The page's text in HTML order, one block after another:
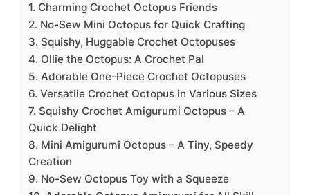
1. Charming Crochet Octopus Friends
2. No-Sew Mini Octopus for Quick Crafting
3. Squishy, Huggable Crochet Octopuses
4. Ollie the Octopus: A Crochet Pal
5. Adorable One-Piece Crochet Octopuses
6. Versatile Crochet Octopus in Various Sizes
7. Squishy Crochet Amigurumi Octopus – A
Quick Delight
8. Mini Amigurumi Octopus – A Tiny, Speedy
Creation
9. No-Sew Octopus Toy with a Squeeze